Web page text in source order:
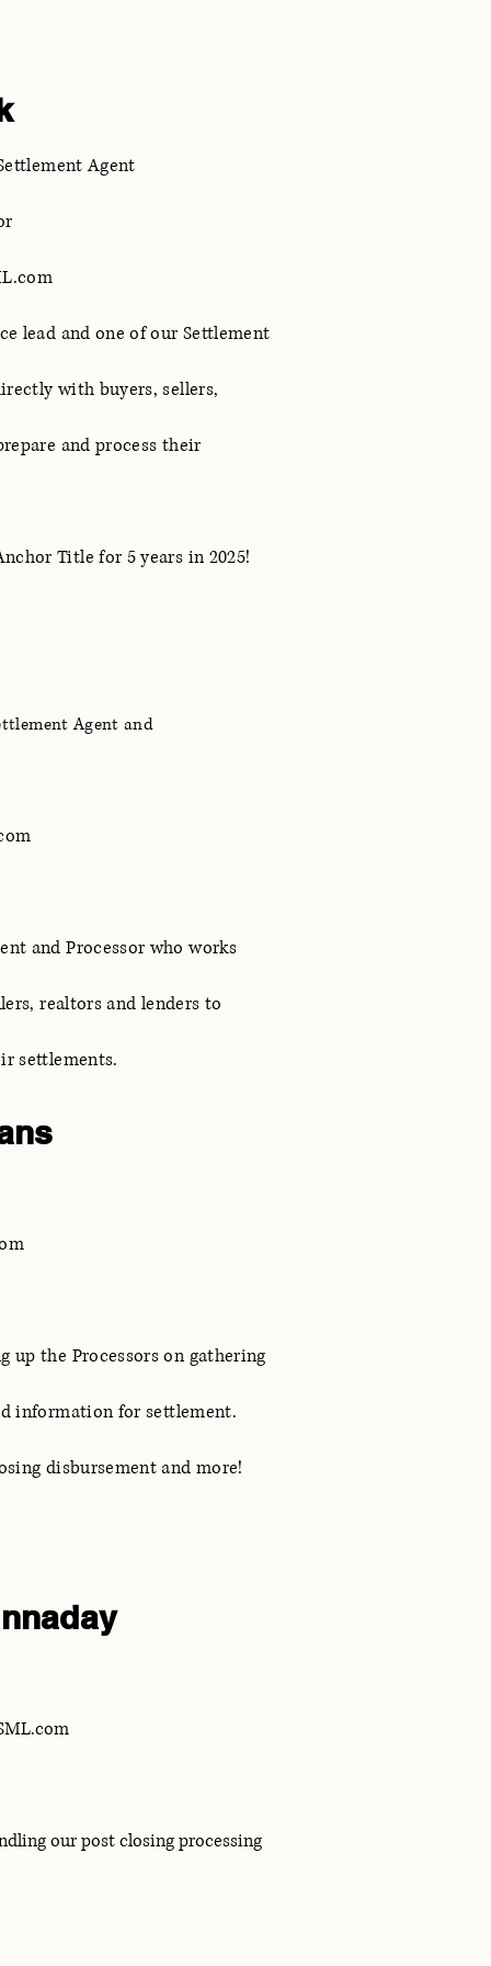
Agent
lead and one of our Settlement
with buyers, sellers,
and process their
Title for 5 years in 2025!
Agent and
and Processor who works
realtors and lenders to
settlements.
up the Processors on gathering
information for settlement.
disbursement and more!
our post closing processing